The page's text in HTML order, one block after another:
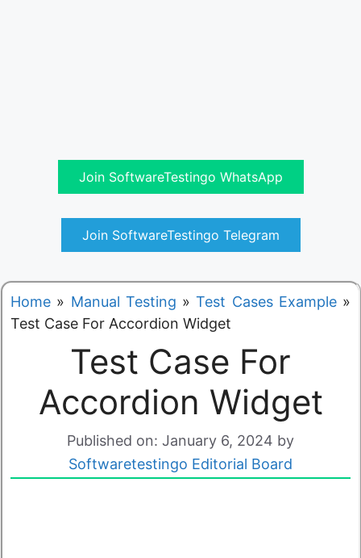
Join SoftwareTestingo WhatsApp
Join SoftwareTestingo Telegram
Home » Manual Testing »Test Cases Example»
Test Case For Accordion Widget
Test Case For
Accordion Widget
Published on: January 6, 2024 by
Softwaretestingo Editorial Board